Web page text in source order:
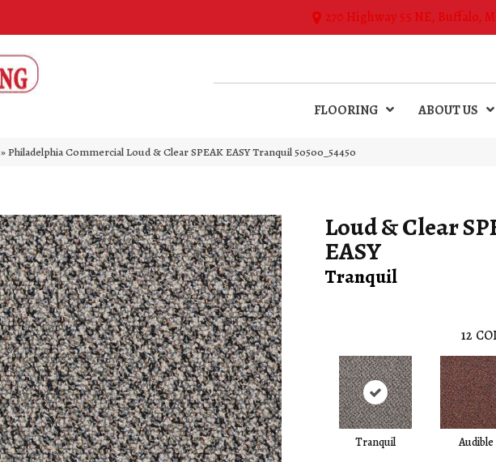
270 Highway 55 NE, Buffalo,
FLOORING ABOUT US
»Philadelphia Commercial Loud & Clear SPEAK EASY Tranquil 50500_54450
Loud & Clear
EASY
Tranquil
12
Tranquil Audible